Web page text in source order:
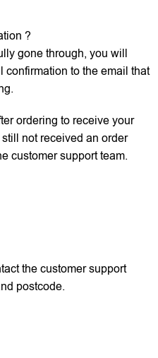
?
gone through, you will
to the email that
ordering to receive your
not received an order
customer support team.
the customer support
postcode.